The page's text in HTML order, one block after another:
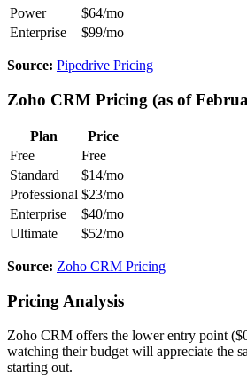
Power
$64/mo
Enterprise
$99/mo
Source: Pipedrive Pricing
Zoho CRM Pricing (as of
Plan
Price
Free
Free
Standard
$14/mo
Professional $23/mo
Enterprise
$40/mo
Ultimate
$52/mo
Source: Zoho CRM Pricing
Pricing Analysis
Zoho CRM offers the lower entry point
watching their budget will appreciate the
starting out.